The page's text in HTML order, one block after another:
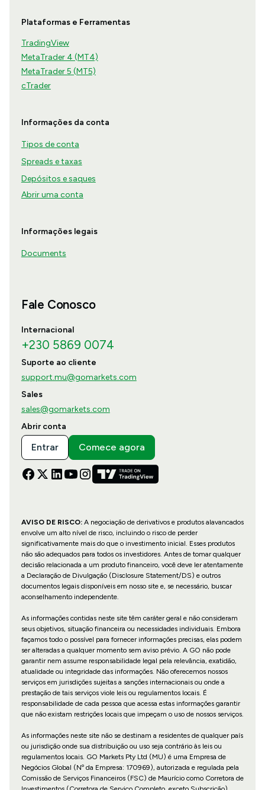
Plataformas e Ferramentas
TradingView
MetaTrader 4 (MT4)
MetaTrader 5 (MT5)
cTrader
Informações da conta
Tipos de conta
Spreads e taxas
Depósitos e saques
Abrir uma conta
Informações legais
Documents
Fale Conosco
Internacional
+230 5869 0074
Suporte ao cliente
support.mu@gomarkets.com
Sales
sales@gomarkets.com
Abrir conta
Entrar Comece agora
AVISO DE RISCO:A negociação de derivativos e produtos alavancados
envolve um alto nível de risco, incluindo o risco de perder
significativamente mais do que o investimento inicial. Esses produtos
não são adequados para todos os investidores. Antes de tomar qualquer
decisão relacionada a um produto financeiro, você deve ler atentamente
a Declaração de Divulgação (Disclosure Statement/DS) e outros
documentos legais disponíveis em nosso site e, se necessário, buscar
aconselhamento independente.
As informações contidas neste site têm caráter geral e não consideram
seus objetivos, situação financeira ou necessidades individuais. Embora
façamos todo o possível para fornecer informações precisas, elas podem
ser alteradas a qualquer momento sem aviso prévio. A GO não pode
garantir nem assume responsabilidade legal pela relevância, exatidão,
atualidade ou integridade das informações. Não oferecemos nossos
serviços em jurisdições sujeitas a sanções internacionais ou onde a
prestação de tais serviços viole leis ou regulamentos locais. É
responsabilidade de cada pessoa que acessa estas informações garantir
que não existam restrições locais que impeçam o uso de nossos serviços.
As informações neste site não se destinam a residentes de qualquer país
ou jurisdição onde sua distribuição ou uso seja contrário às leis ou
regulamentos locais. GO Markets Pty Ltd (MU) é uma Empresa de
Negócios Global (Nº da Empresa: 170969), autorizada e regulada pela
Comissão de Serviços Financeiros (FSC) de Maurício como Corretora de